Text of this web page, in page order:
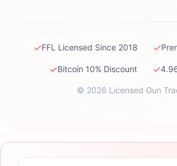
✓FFL Licensed Since 2018 ✓
✓Bitcoin 10% Discount ✓
© 2026 Licensed Gun